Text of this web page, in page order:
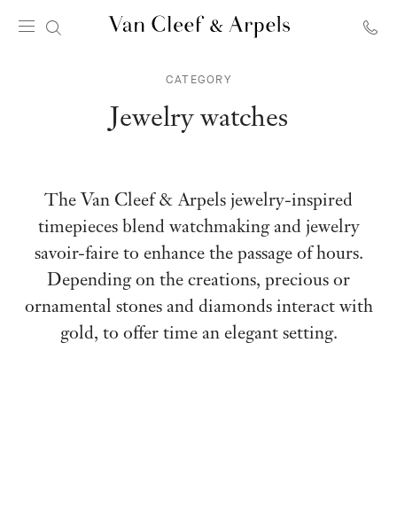
&
homepage
CATEGORY
Jewelry watches
The Van Cleef & Arpels jewelry-inspired
timepieces blend watchmaking and jewelry
savoir-faire to enhance the passage of hours.
Depending on the creations, precious or
ornamental stones and diamonds interact with
gold, to offer time an elegant setting.